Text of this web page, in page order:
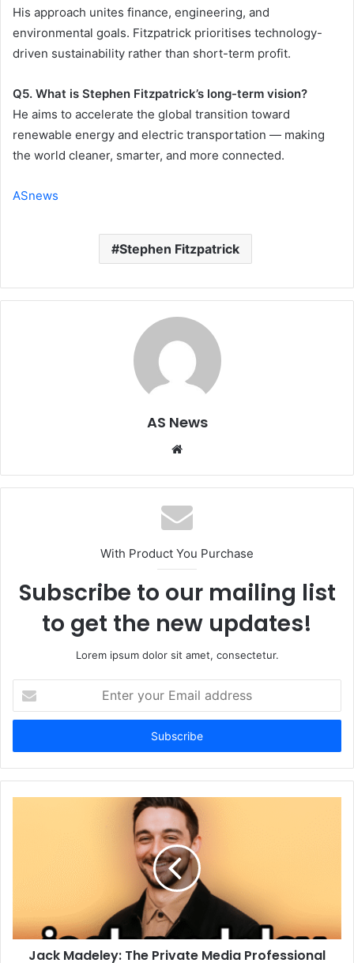
His approach unites finance, engineering, and
environmental goals. Fitzpatrick prioritises technology-
driven sustainability rather than short-term profit.
Q5. What is Stephen Fitzpatrick’s long-term vision?
He aims to accelerate the global transition toward
renewable energy and electric transportation — making
the world cleaner, smarter, and more connected.
ASnews
Stephen Fitzpatrick
AS News
Website
With Product You Purchase
Subscribe to our mailing list
to get the new updates!
Lorem ipsum dolor sit amet, consectetur.
your
Email
Jack Madeley: The Private Media Professional